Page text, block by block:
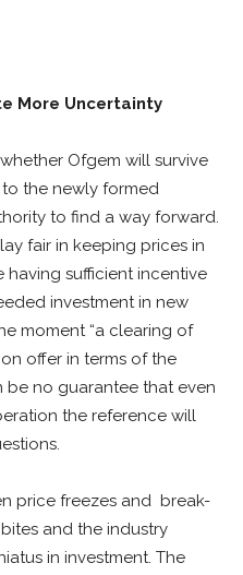
More Uncertainty
Ofgem will survive
the newly formed
to find a way forward.
fair in keeping prices in
having sufficient incentive
investment in new
moment “a clearing of
offer in terms of the
be no guarantee that even
the reference will
price freezes and break-
and the industry
in investment. The